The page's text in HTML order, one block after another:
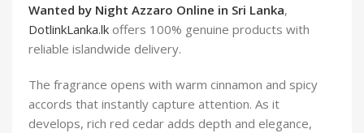
Wanted by Night Azzaro Online in Sri Lanka,
DotlinkLanka.lk offers 100% genuine products with
reliable islandwide delivery.
The fragrance opens with warm cinnamon and spicy
accords that instantly capture attention. As it
develops, rich red cedar adds depth and elegance,